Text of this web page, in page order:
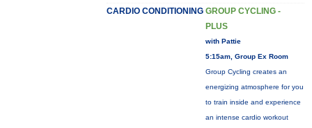
CARDIO CONDITIONING GROUP CYCLING -
PLUS
with Pattie
5:15am, Group Ex Room
Group Cycling creates an
energizing atmosphere for you
to train inside and experience
an intense cardio workout